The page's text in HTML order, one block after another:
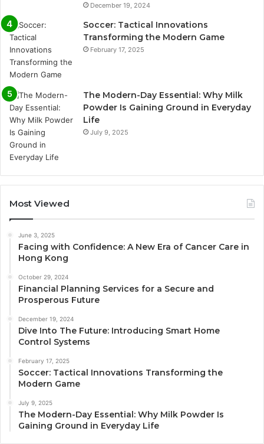
December 19, 2024
Soccer: Tactical Innovations
Transforming the Modern Game
February 17, 2025
The Modern-Day Essential: Why Milk
Powder Is Gaining Ground in Everyday
Life
July 9, 2025
Most Viewed
June 3, 2025
Facing with Confidence: A New Era of Cancer Care in
Hong Kong
October 29, 2024
Financial Planning Services for a Secure and
Prosperous Future
December 19, 2024
Dive Into The Future: Introducing Smart Home
Control Systems
February 17, 2025
Soccer: Tactical Innovations Transforming the
Modern Game
July 9, 2025
The Modern-Day Essential: Why Milk Powder Is
Gaining Ground in Everyday Life